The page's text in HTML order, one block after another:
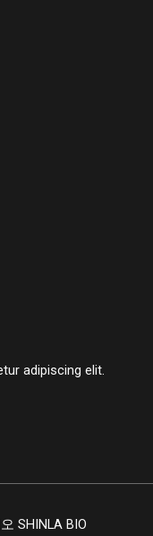
adipiscing elit.
SHINLA BIO